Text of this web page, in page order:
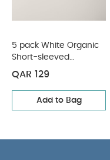
5 pack White Organic
Short-sleeved
Bodysuits
QAR 129
Add to Bag